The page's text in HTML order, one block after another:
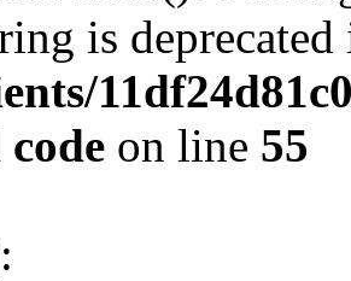
is deprecated
on line 55
: